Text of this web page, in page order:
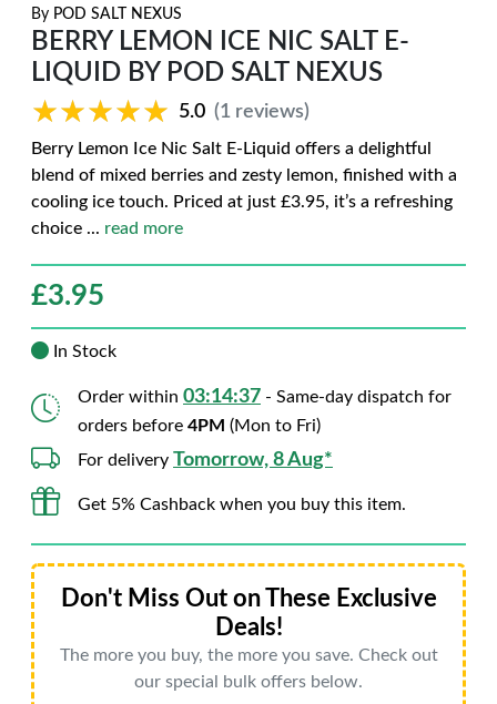
By POD SALT NEXUS
BERRY LEMON ICE NIC SALT E-
LIQUID BY POD SALT NEXUS
★★★★★
★★★★★ 5.0 (1 reviews)
Berry Lemon Ice Nic Salt E-Liquid offers a delightful
blend of mixed berries and zesty lemon, finished with a
cooling ice touch. Priced at just £3.95, it’s a refreshing
choice ... read more
£3.95
In Stock
Order within 03:14:36 - Same-day dispatch for
orders before 4PM (Mon to Fri)
For delivery Tomorrow, 8 Aug*
Get 5% Cashback when you buy this item.
Don't Miss Out on These Exclusive
Deals!
The more you buy, the more you save. Check out
our special bulk offers below.